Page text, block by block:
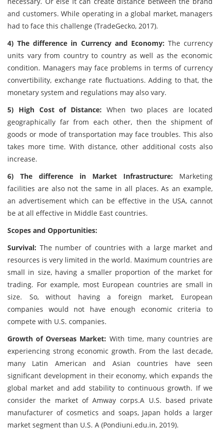
and customers. While operating in a global market, managers
had to face this challenge (TradeGecko, 2017).
4) The difference in Currency and Economy: The currency
units vary from country to country as well as the economic
condition. Managers may face problems in terms of currency
convertibility, exchange rate fluctuations. Adding to that, the
monetary system and regulations may also vary.
5) High Cost of Distance: When two places are located
geographically far from each other, then the shipment of
goods or mode of transportation may face troubles. This also
takes more time. With distance, other additional costs also
increase.
6) The difference in Market Infrastructure: Marketing
facilities are also not the same in all places. As an example,
an advertisement which can be effective in the USA, cannot
be at all effective in Middle East countries.
Scopes and Opportunities:
Survival: The number of countries with a large market and
resources is very limited in the world. Maximum countries are
small in size, having a smaller proportion of the market for
trading. For example, most European countries are small in
size. So, without having a foreign market, European
companies would not have enough economic criteria to
compete with U.S. companies.
Growth of Overseas Market: With time, many countries are
experiencing strong economic growth. From the last decade,
many Latin American and Asian countries have seen
significant development in their economy, which expands the
global market and add stability to continuous growth. If we
consider the market of Amway corps.A U.S. based private
manufacturer of cosmetics and soaps, Japan holds a larger
market segment than U.S. A (Pondiuni.edu.in, 2019).